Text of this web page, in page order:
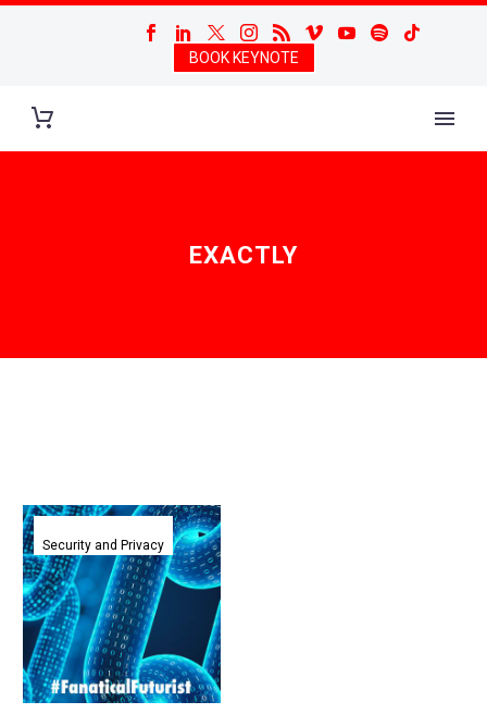
BOOK KEYNOTE
EXACTLY
Hackers
raid
another
crypto
bridge
in
$7
Million
Security and Privacy